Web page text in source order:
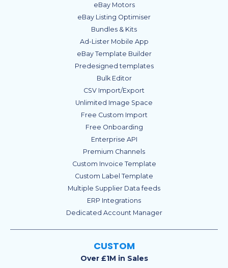
eBay Motors
eBay Listing Optimiser
Bundles & Kits
Ad-Lister Mobile App
eBay Template Builder
Predesigned templates
Bulk Editor
CSV Import/Export
Unlimited Image Space
Free Custom Import
Free Onboarding
Enterprise API
Premium Channels
Custom Invoice Template
Custom Label Template
Multiple Supplier Data feeds
ERP Integrations
Dedicated Account Manager
CUSTOM
Over £1M in Sales